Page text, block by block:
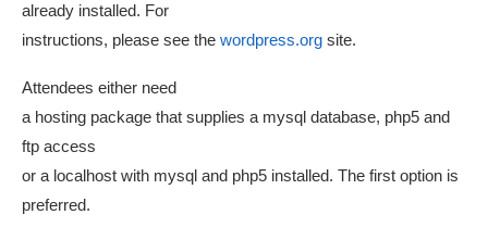
already installed. For
instructions, please see the wordpress.org site.
Attendees either need
a hosting package that supplies a mysql database, php5 and
ftp access
or a localhost with mysql and php5 installed. The first option is
preferred.